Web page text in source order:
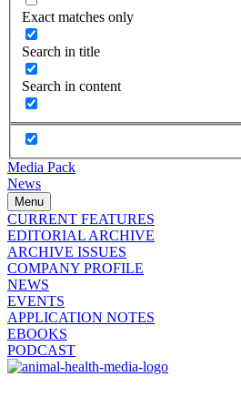
Exact matches only
Search in title
Search in content
Media Pack
News
Menu
CURRENT FEATURES
EDITORIAL ARCHIVE
ARCHIVE ISSUES
COMPANY PROFILE
NEWS
EVENTS
APPLICATION NOTES
EBOOKS
PODCAST